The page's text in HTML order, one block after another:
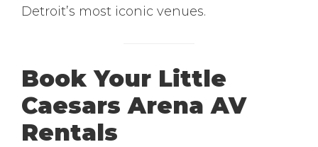
Detroit’s most iconic venues.
Book Your Little
Caesars Arena AV
Rentals